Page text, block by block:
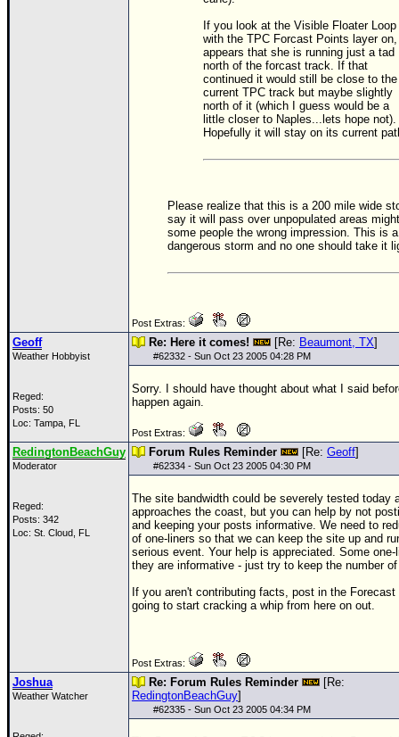
If you look at the Visible Floater Loop
with the TPC Forcast Points layer
appears that she is running just a tad
north of the forcast track. If that
continued it would still be close to the
current TPC track but maybe slightly
north of it (which I guess would be a
little closer to Naples...lets hope not).
Hopefully it will stay on its current
Please realize that this is a 200 mile wide
say it will pass over unpopulated areas
some people the wrong impression. This is a
dangerous storm and no one should take it
Post Extras:
Geoff
Weather Hobbyist
Reged:
Posts: 50
Loc: Tampa, FL
Re: Here it comes! [Re: Beaumont, TX]
#62332 - Sun Oct 23 2005 04:28 PM
Sorry. I should have thought about what I said
happen again.
Post Extras:
RedingtonBeachGuy
Moderator
Reged:
Posts: 342
Loc: St. Cloud, FL
Forum Rules Reminder [Re: Geoff]
#62334 - Sun Oct 23 2005 04:30 PM
The site bandwidth could be severely tested today
approaches the coast, but you can help by not
and keeping your posts informative. We need to
of one-liners so that we can keep the site up and
serious event. Your help is appreciated. Some
they are informative - just try to keep the number
If you aren't contributing facts, post in the
going to start cracking a whip from here on out.
Post Extras:
Joshua
Weather Watcher
Re: Forum Rules Reminder
[Re:
RedingtonBeachGuy]
#62335 - Sun Oct 23 2005 04:34 PM